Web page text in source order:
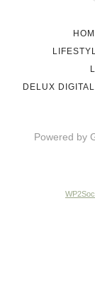
DELUX
Powered by